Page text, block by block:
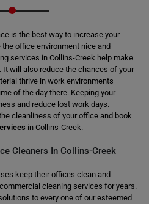
is the best way to increase your
office environment nice and
services in Collins-Creek help make
will also reduce the chances of your
thrive in work environments
of the day there. Keeping your
and reduce lost work days.
cleanliness of your office and book
in Collins-Creek.
Cleaners In Collins-Creek
keep their offices clean and
cleaning services for years.
to every one of our esteemed